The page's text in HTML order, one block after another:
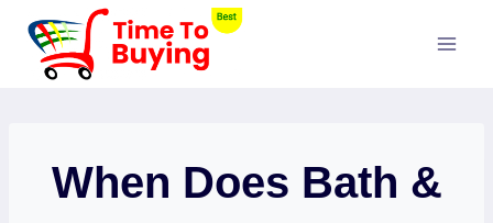
Skip
content
When Does Bath &